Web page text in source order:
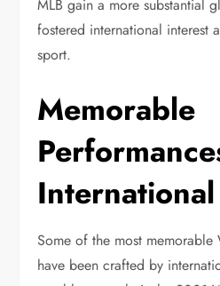
MLB gain a more substantial
fostered international interest
sport.
Memorable
Some of the most memorable
have been crafted by